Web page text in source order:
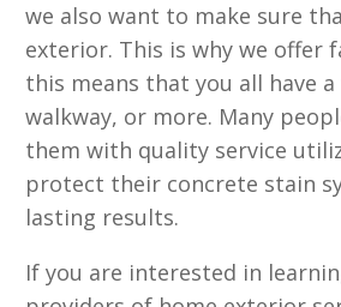
we also want to make sure
exterior. This is why we offer
this means that you all have
walkway, or more. Many
them with quality service
protect their concrete stain
lasting results.
If you are interested in